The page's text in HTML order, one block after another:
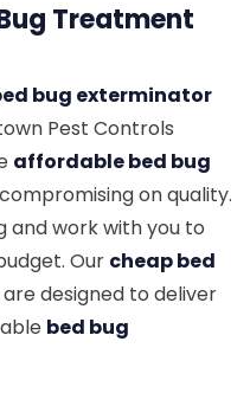
Treatment
bug exterminator
Pest Controls
affordable bed bug
on quality.
work with you to
Our cheap bed
designed to deliver
bed bug